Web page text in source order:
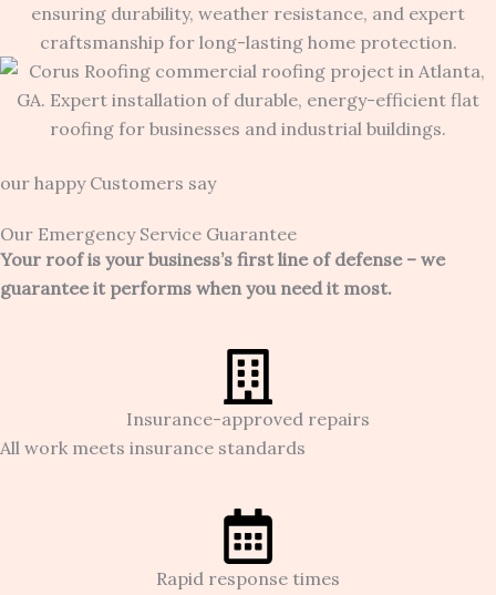
our happy Customers say
Our Emergency Service Guarantee
Your roof is your business’s first line of defense – we
guarantee it performs when you need it most.
Insurance-approved repairs
All work meets insurance standards
Rapid response times